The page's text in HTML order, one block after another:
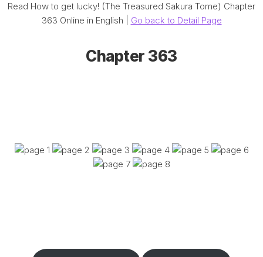
Read How to get lucky! (The Treasured Sakura Tome) Chapter
363 Online in English | Go back to Detail Page
Chapter 363